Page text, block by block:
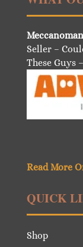
Seller –
These Guys
Read More
QUICK
Shop